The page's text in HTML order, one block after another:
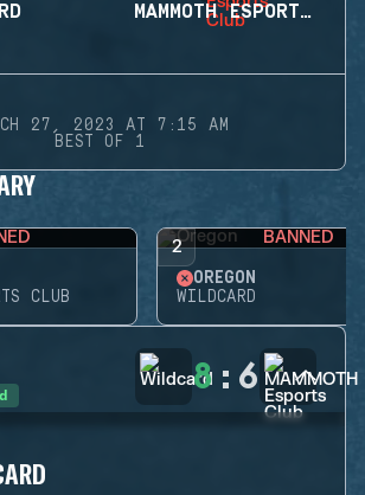
MAMMOTH ESPORTS CLUB
27, 2023 AT 7:15 AM
BEST OF 1
CLUB
2 BANNED
OREGON
WILDCARD
8 : 6